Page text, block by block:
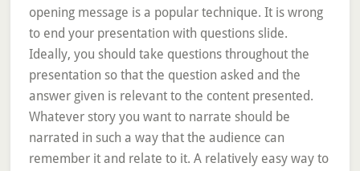
opening message is a popular technique. It is wrong
to end your presentation with questions slide.
Ideally, you should take questions throughout the
presentation so that the question asked and the
answer given is relevant to the content presented.
Whatever story you want to narrate should be
narrated in such a way that the audience can
remember it and relate to it. A relatively easy way to